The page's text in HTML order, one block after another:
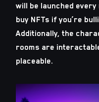
will be launched
buy NFTs if you’re
Additionally, the
rooms are
placeable.